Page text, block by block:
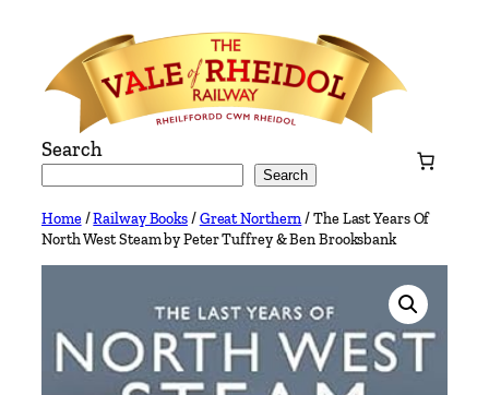
content
Search
Search
Home/Railway Books/Great Northern/ The Last Years Of
North West Steam by Peter Tuffrey & Ben Brooksbank